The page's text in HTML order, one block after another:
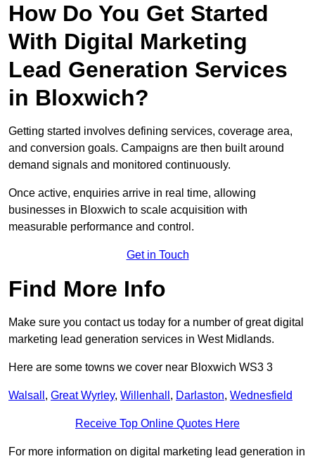
How Do You Get Started
With Digital Marketing
Lead Generation Services
in Bloxwich?
Getting started involves defining services, coverage area,
and conversion goals. Campaigns are then built around
demand signals and monitored continuously.
Once active, enquiries arrive in real time, allowing
businesses in Bloxwich to scale acquisition with
measurable performance and control.
Get in Touch
Find More Info
Make sure you contact us today for a number of great digital
marketing lead generation services in West Midlands.
Here are some towns we cover near Bloxwich WS3 3
Walsall , Great Wyrley, Willenhall , Darlaston, Wednesfield
Receive Top Online Quotes Here
For more information on digital marketing lead generation in